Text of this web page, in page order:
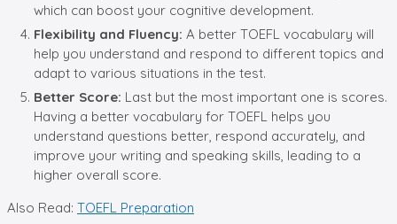
which can boost your cognitive development.
Flexibility and Fluency: A better TOEFL vocabulary will
help you understand and respond to different topics and
adapt to various situations in the test.
Better Score: Last but the most important one is scores.
Having a better vocabulary for TOEFL helps you
understand questions better, respond accurately, and
improve your writing and speaking skills, leading to a
higher overall score.
Also Read: TOEFL Preparation